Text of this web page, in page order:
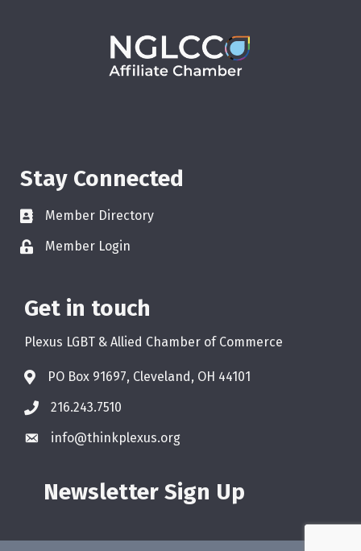
Stay Connected
Member Directory
Member Login
Get in touch
Plexus LGBT & Allied Chamber of Commerce
PO Box 91697, Cleveland, OH 44101
216.243.7510
info@thinkplexus.org
Newsletter Sign Up